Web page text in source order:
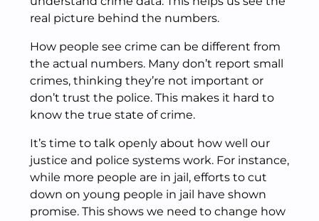
real picture behind the numbers.
How people see crime can be different from
the actual numbers. Many don’t report small
crimes, thinking they’re not important or
don’t trust the police. This makes it hard to
know the true state of crime.
It’s time to talk openly about how well our
justice and police systems work. For instance,
while more people are in jail, efforts to cut
down on young people in jail have shown
promise. This shows we need to change how